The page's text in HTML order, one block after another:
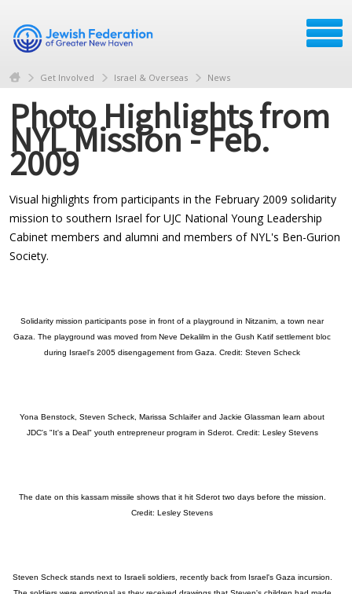
Get Involved Israel & Overseas News
Photo Highlights from
NYL Mission - Feb.
2009
Visual highlights from participants in the February 2009 solidarity
mission to southern Israel for UJC National Young Leadership
Cabinet members and alumni and members of NYL's Ben-Gurion
Society.
Solidarity mission participants pose in front of a playground in Nitzanim, a town near
Gaza. The playground was moved from Neve Dekalilm in the Gush Katif settlement bloc
during Israel's 2005 disengagement from Gaza. Credit: Steven Scheck
Yona Benstock, Steven Scheck, Marissa Schlaifer and Jackie Glassman learn about
JDC's "It's a Deal" youth entrepreneur program in Sderot. Credit: Lesley Stevens
The date on this kassam missile shows that it hit Sderot two days before the mission.
Credit: Lesley Stevens
Steven Scheck stands next to Israeli soldiers, recently back from Israel's Gaza incursion.